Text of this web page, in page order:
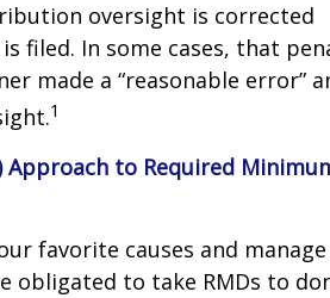
oversight is corrected
filed. In some cases, that
made a “reasonable error”
1
to Required
favorite causes and
obligated to take RMDs to